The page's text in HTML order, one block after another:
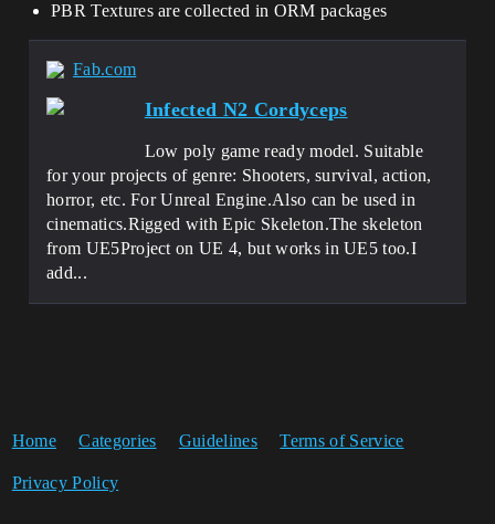
PBR Textures are collected in ORM packages
Fab.com
Infected N2 Cordyceps
Low poly game ready model. Suitable
for your projects of genre: Shooters, survival, action,
horror, etc. For Unreal Engine.Also can be used in
cinematics.Rigged with Epic Skeleton.The skeleton
from UE5Project on UE 4, but works in UE5 too.I
add...
Home Categories Guidelines Terms of Service
Privacy Policy